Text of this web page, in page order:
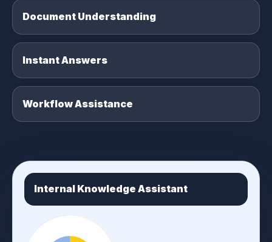
Document Understanding
Instant Answers
Workflow Assistance
Internal Knowledge Assistant